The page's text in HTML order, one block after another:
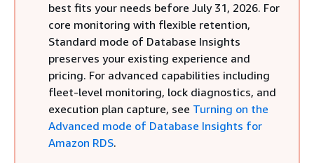
best fits your needs before July 31, 2026. For
core monitoring with flexible retention,
Standard mode of Database Insights
preserves your existing experience and
pricing. For advanced capabilities including
fleet-level monitoring, lock diagnostics, and
execution plan capture, see Turning on the
Advanced mode of Database Insights for
Amazon RDS.